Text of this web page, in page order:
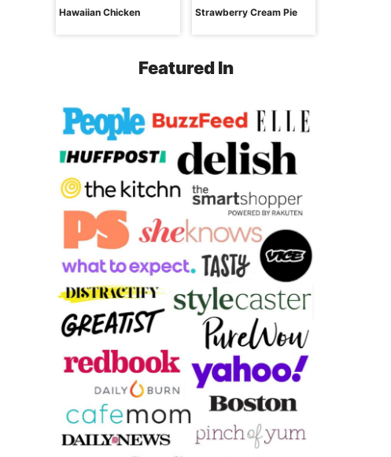
Hawaiian Chicken Strawberry Cream Pie
Featured In